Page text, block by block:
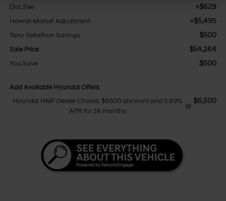
Doc Fee +$629
Hawaii Market Adjustment +$5,495
Tony Sellathon Savings $500
Sale Price $54,264
You Save $500
Add Available Hyundai Offers:
Hyundai HMF Dealer Choice: $6500 discount and 5.69%
APR for 24 months
$6,500